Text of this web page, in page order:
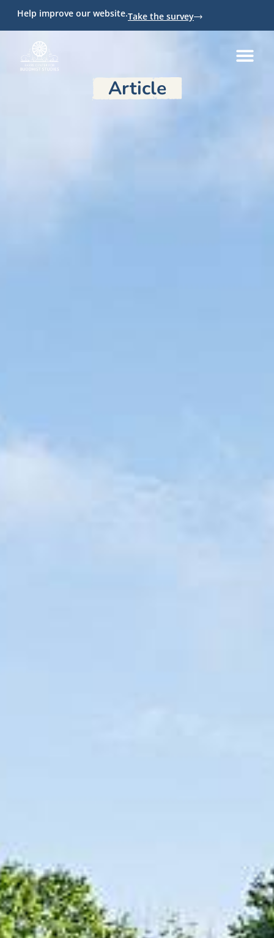
Help improve our website.Take the survey
Article